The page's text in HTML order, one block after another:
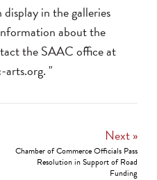
in the galleries
about the
the SAAC office at
arts.org. "
Next »
Chamber of Commerce Officials Pass
Resolution in Support of Road
Funding